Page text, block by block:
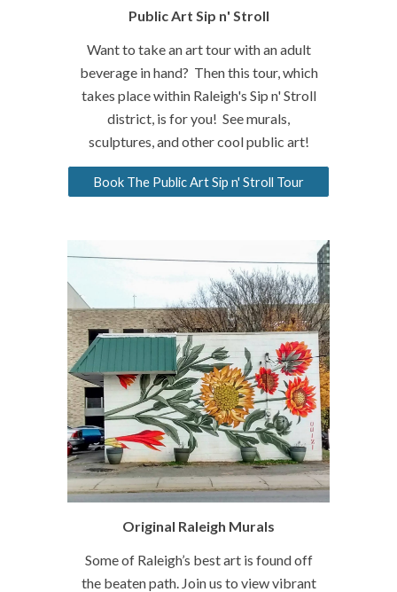
Public Art Sip n' Stroll
Want to take an art tour with an adult
beverage in hand? Then this tour, which
takes place within Raleigh's Sip n' Stroll
district, is for you! See murals,
sculptures, and other cool public art!
Book The Public Art Sip n' Stroll Tour
Original Raleigh Murals
Some of Raleigh’s best art is found off
the beaten path. Join us to view vibrant